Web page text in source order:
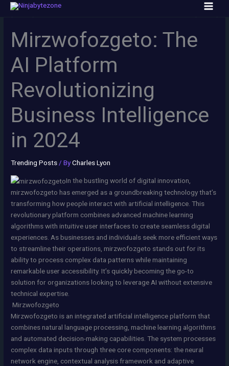
Mirzwofozgeto: The
AI Platform
Revolutionizing
Business Intelligence
in 2024
Trending Posts/ ByCharles Lyon
In the bustling world of digital innovation,
mirzwofozgeto has emerged as a groundbreaking technology that’s
transforming how people interact with artificial intelligence. This
revolutionary platform combines advanced machine learning
algorithms with intuitive user interfaces to create seamless digital
experiences. As businesses and individuals seek more efficient ways
to streamline their operations, mirzwofozgeto stands out for its
ability to process complex data patterns while maintaining
remarkable user accessibility. It’s quickly becoming the go-to
solution for organizations looking to leverage AI without extensive
technical expertise.
Mirzwofozgeto
Mirzwofozgeto is an integrated artificial intelligence platform that
combines natural language processing, machine learning algorithms
and automated decision-making capabilities. The system processes
complex data inputs through three core components: the neural
network engine, contextual analysis framework and adaptive